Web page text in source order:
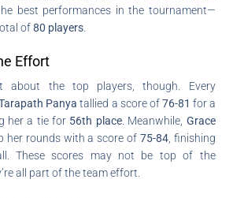
best performances in the tournament—
of80 players
Effort
about the top players, though. Every
Panya tallied a score of76-81 for a
her a tie for 56th place. Meanwhile, Grace
her rounds with a score of 75-84, finishing
These scores may not be top of the
all part of the team effort.